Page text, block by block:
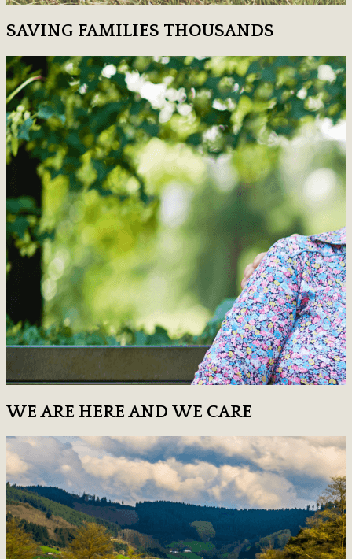
SAVING FAMILIES THOUSANDS
WE ARE HERE AND WE CARE